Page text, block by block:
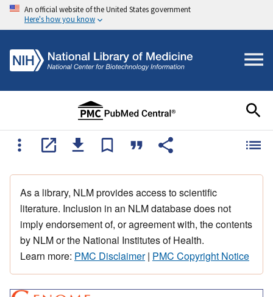
An official website of the United States government
Here's how you know
As a library, NLM provides access to scientific
literature. Inclusion in an NLM database does not
imply endorsement of, or agreement with, the contents
by NLM or the National Institutes of Health.
Learn more: PMC Disclaimer| PMC Copyright Notice